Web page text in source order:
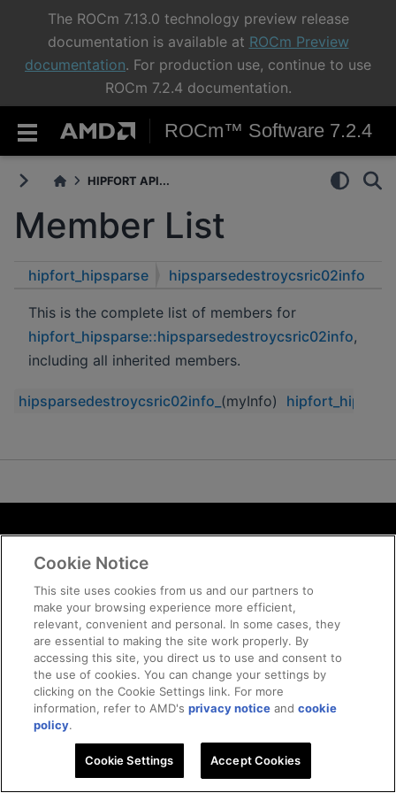
The ROCm 7.13.0 technology preview release
documentation is available at ROCm Preview
documentation. For production use, continue to use
ROCm 7.2.4 documentation.
ROCm™ Software 7.2.4
HIPFORT API...
Member List
hipfort_hipsparse hipsparsedestroycsric02info
This is the complete list of members for
hipfort_hipsparse::hipsparsedestroycsric02info,
including all inherited members.
hipsparsedestroycsric02info_ (myInfo)
Terms and Conditions
ROCm Licenses and Disclaimers
Trademarks
Supply Chain Transparency
Fair and Open Competition
UK Tax Strategy
Cookie Policy
© 2026 Advanced Micro Devices, Inc
Cookie Notice
This site uses cookies from us and our partners to
make your browsing experience more efficient,
relevant, convenient and personal. In some cases, they
are essential to making the site work properly. By
accessing this site, you direct us to use and consent to
the use of cookies. You can change your settings by
clicking on the Cookie Settings link. For more
information, refer to AMD'sprivacy notice andcookie
policy.
Cookie Settings Accept Cookies